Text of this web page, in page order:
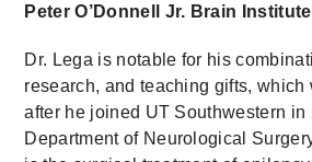
Peter O’Donnell Jr. Brain Institute
Dr. Lega is notable for his
research, and teaching gifts, which
after he joined UT Southwestern in
Department of Neurological